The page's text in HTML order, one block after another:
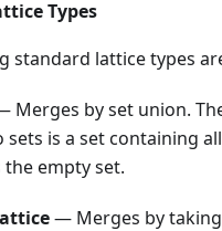
Types
standard lattice types
Merges by set union.
is a set containing
empty set.
— Merges by